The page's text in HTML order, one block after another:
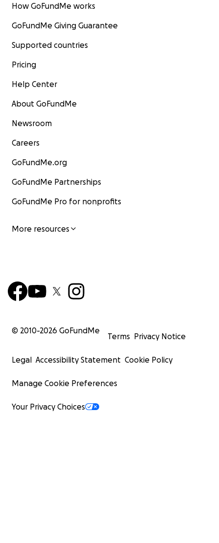
How GoFundMe works
GoFundMe Giving Guarantee
Supported countries
Pricing
Help Center
About GoFundMe
Newsroom
Careers
GoFundMe.org
GoFundMe Partnerships
GoFundMe Pro for nonprofits
More resources
© 2010-2026 GoFundMe
Terms Privacy Notice
Legal Accessibility Statement Cookie Policy
Manage Cookie Preferences
Your Privacy Choices